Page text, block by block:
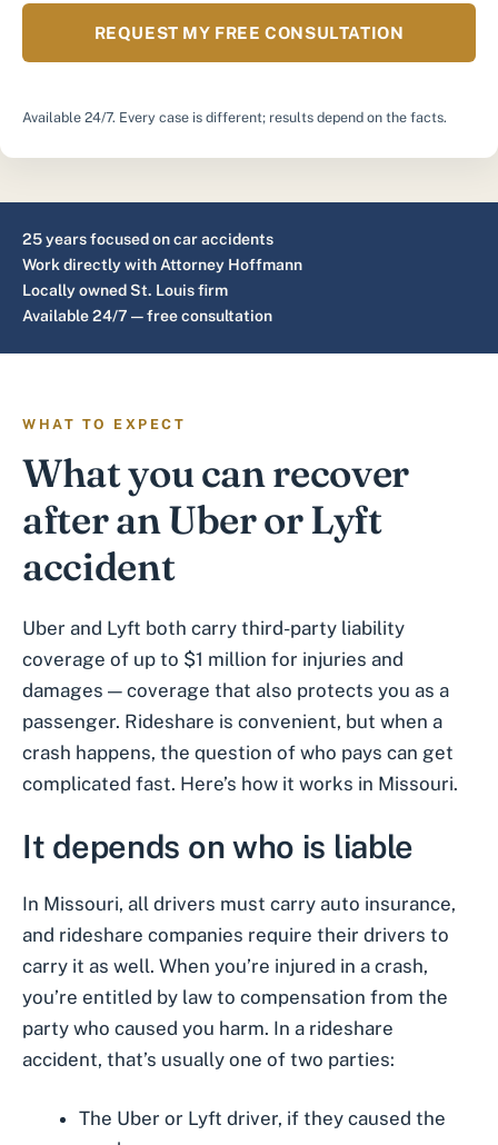
REQUEST MY FREE CONSULTATION
Available 24/7. Every case is different; results depend on the facts.
25 years focused on car accidents
Work directly with Attorney Hoffmann
Locally owned St. Louis firm
Available 24/7 — free consultation
WHAT TO EXPECT
What you can recover
after an Uber or Lyft
accident
Uber and Lyft both carry third-party liability
coverage of up to $1 million for injuries and
damages — coverage that also protects you as a
passenger. Rideshare is convenient, but when a
crash happens, the question of who pays can get
complicated fast. Here’s how it works in Missouri.
It depends on who is liable
In Missouri, all drivers must carry auto insurance,
and rideshare companies require their drivers to
carry it as well. When you’re injured in a crash,
you’re entitled by law to compensation from the
party who caused you harm. In a rideshare
accident, that’s usually one of two parties:
The Uber or Lyft driver, if they caused the